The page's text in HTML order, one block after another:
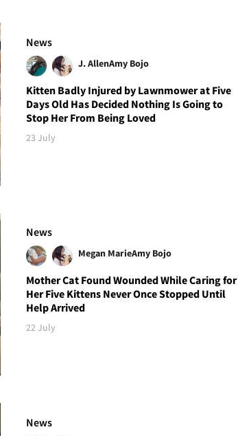
News
J. AllenAmy Bojo
Kitten Badly Injured by Lawnmower at Five
Days Old Has Decided Nothing Is Going to
Stop Her From Being Loved
23 July
News
Megan MarieAmy Bojo
Mother Cat Found Wounded While Caring for
Her Five Kittens Never Once Stopped Until
Help Arrived
22 July
News